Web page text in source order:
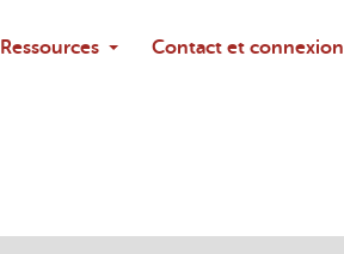
Poser une
Ressources Contact et connexion